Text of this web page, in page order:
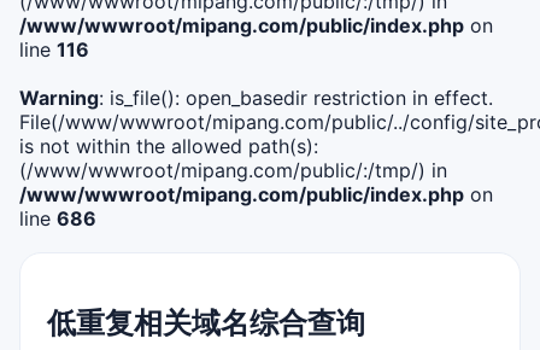
/www/wwwroot/mipang.com/public/index.php on
line 116
Warning: is_file(): open_basedir restriction in effect.
File(/www/wwwroot/mipang.com/public/../config/
is not within the allowed path(s):
(/www/wwwroot/mipang.com/public/:/tmp/) in
/www/wwwroot/mipang.com/public/index.php on
line 686
低重复相关域名综合查询